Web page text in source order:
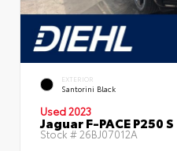
EXTERIOR
Santorini Black
Used 2023
Jaguar F-PACE P250 S
Stock #26BJ07012A